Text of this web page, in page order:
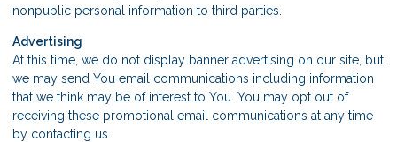
nonpublic personal information to third parties.
Advertising
At this time, we do not display banner advertising on our site, but
we may send You email communications including information
that we think may be of interest to You. You may opt out of
receiving these promotional email communications at any time
by contacting us